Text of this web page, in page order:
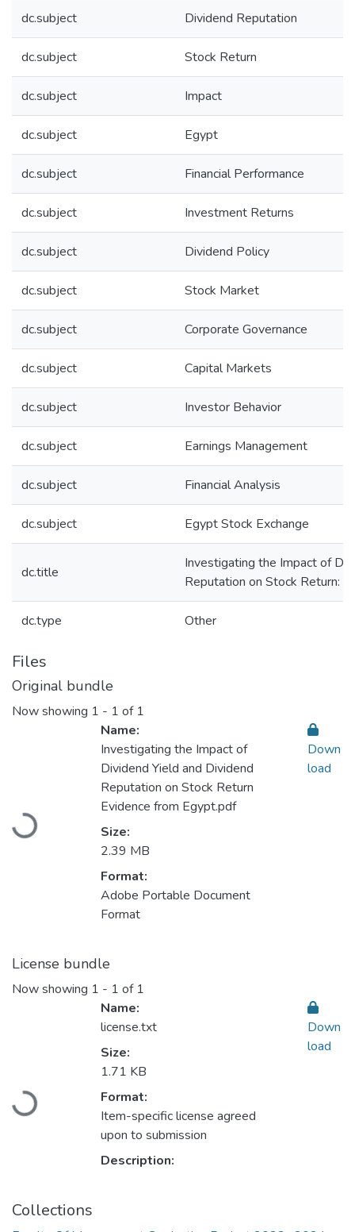
dc.subject Dividend Reputation
dc.subject Stock Return
dc.subject Impact
dc.subject Egypt
dc.subject Financial Performance
dc.subject Investment Returns
dc.subject Dividend Policy
dc.subject Stock Market
dc.subject Corporate Governance
dc.subject Capital Markets
dc.subject Investor Behavior
dc.subject Earnings Management
dc.subject Financial Analysis
dc.subject Egypt Stock Exchange
dc.title
Investigating the Impact of
Reputation on Stock Return:
dc.type Other
Files
Original bundle
Now showing 1 - 1 of 1
Loading...
Name:
Investigating the Impact of
Dividend Yield and Dividend
Reputation on Stock Return
Evidence from Egypt.pdf
Size:
2.39 MB
Format:
Adobe Portable Document
Format
Down
load
License bundle
Now showing 1 - 1 of 1
Loading...
Name:
license.txt
Size:
1.71 KB
Format:
Item-specific license agreed
upon to submission
Description:
Down
load
Collections